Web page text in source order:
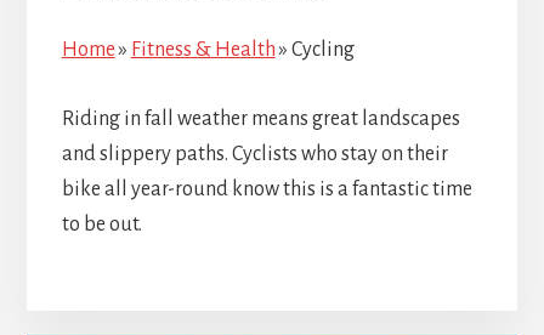
Home» Fitness & Health» Cycling
Riding in fall weather means great landscapes
and slippery paths. Cyclists who stay on their
bike all year-round know this is a fantastic time
to be out.